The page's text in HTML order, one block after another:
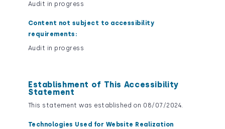
Audit in progress
Content not subject to accessibility
requirements:
Audit in progress
Establishment of This Accessibility
Statement
This statement was established on 08/07/2024.
Technologies Used for Website Realization